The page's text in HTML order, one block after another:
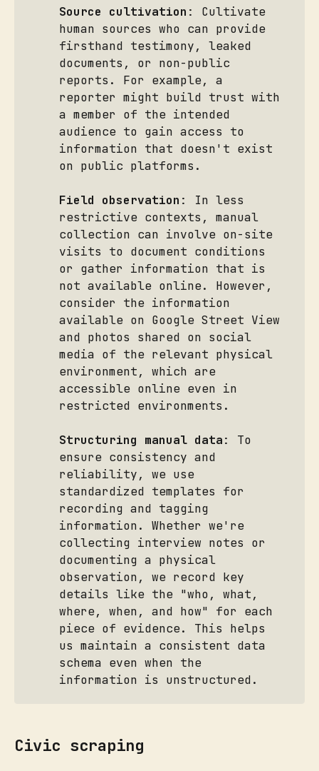
Source cultivation : Cultivate
human sources who can provide
firsthand testimony, leaked
documents, or non-public
reports. For example, a
reporter might build trust with
a member of the intended
audience to gain access to
information that doesn't exist
on public platforms.
Field observation : In less
restrictive contexts, manual
collection can involve on-site
visits to document conditions
or gather information that is
not available online. However,
consider the information
available on Google Street View
and photos shared on social
media of the relevant physical
environment, which are
accessible online even in
restricted environments.
Structuring manual data: To
ensure consistency and
reliability, we use
standardized templates for
recording and tagging
information. Whether we're
collecting interview notes or
documenting a physical
observation, we record key
details like the "who, what,
where, when, and how" for each
piece of evidence. This helps
us maintain a consistent data
schema even when the
information is unstructured.
Civic scraping